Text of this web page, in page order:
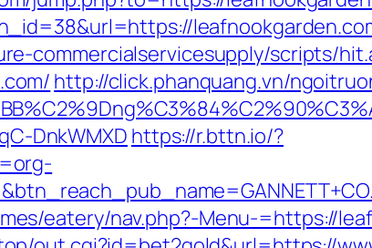
commercialservicesupply/scripts/
http://click.phanquang.vn/
DnkWMXDhttps://r.bttn.io/?
eatery/nav.php?-Menu-=https://